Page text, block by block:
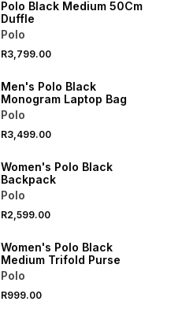
Polo Black Medium 50Cm
Duffle
Polo
R3,799.00
ONLINE EXCLUSIVE
Men's Polo Black
Monogram Laptop Bag
Polo
R3,499.00
ONLINE EXCLUSIVE
Women's Polo Black
Backpack
Polo
R2,599.00
ONLINE EXCLUSIVE
Women's Polo Black
Medium Trifold Purse
Polo
R999.00